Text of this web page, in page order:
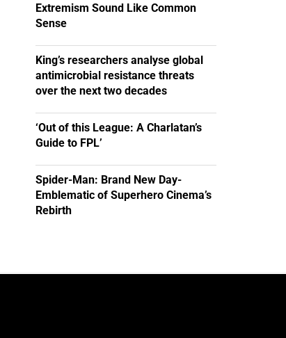
Extremism Sound Like Common
Sense
King’s researchers analyse global
antimicrobial resistance threats
over the next two decades
‘Out of this League: A Charlatan’s
Guide to FPL’
Spider-Man: Brand New Day-
Emblematic of Superhero Cinema’s
Rebirth